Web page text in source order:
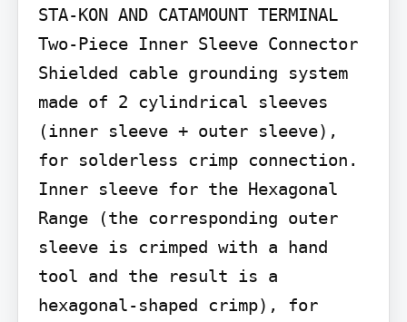
STA-KON AND CATAMOUNT TERMINAL
Two-Piece Inner Sleeve Connector
Shielded cable grounding system
made of 2 cylindrical sleeves
(inner sleeve + outer sleeve),
for solderless crimp connection.
Inner sleeve for the Hexagonal
Range (the corresponding outer
sleeve is crimped with a hand
tool and the result is a
hexagonal-shaped crimp), for